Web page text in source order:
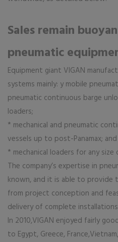
Sales remain
pneumatic
Equipment giant VIGAN
systems mainly: y mobile
pneumatic continuous barge
loaders;
* mechanical and pneumatic
vessels up to post-Panamax; and
* mechanical loaders for any size
The company’s expertise in
known, and it is able to provide
from project conception and
delivery of complete
In 2010,VIGAN enjoyed fairly
to Egypt, Greece,